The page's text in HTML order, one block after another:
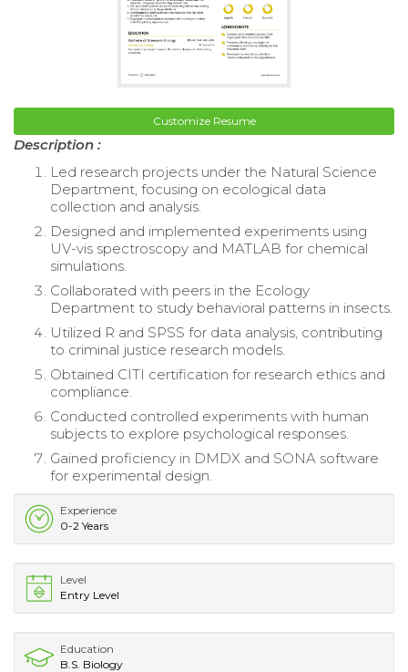
Customize Resume
Description :
Led research projects under the Natural Science
Department, focusing on ecological data
collection and analysis.
Designed and implemented experiments using
UV-vis spectroscopy and MATLAB for chemical
simulations.
Collaborated with peers in the Ecology
Department to study behavioral patterns in insects.
Utilized R and SPSS for data analysis, contributing
to criminal justice research models.
Obtained CITI certification for research ethics and
compliance.
Conducted controlled experiments with human
subjects to explore psychological responses.
Gained proficiency in DMDX and SONA software
for experimental design.
Experience
0-2 Years
Level
Entry Level
Education
B.S. Biology